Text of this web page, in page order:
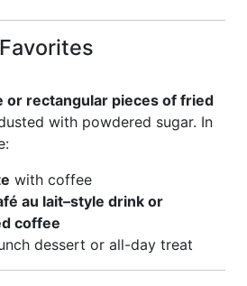
or rectangular pieces of fried
with powdered sugar. In
with coffee
au lait–style drink or
coffee
dessert or all-day treat